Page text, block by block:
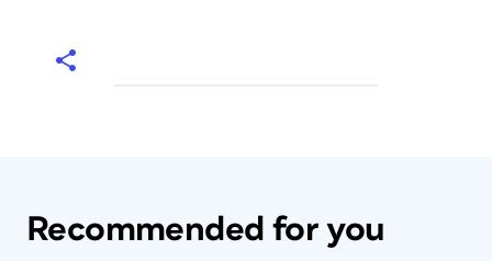
Recommended for you